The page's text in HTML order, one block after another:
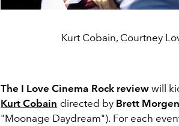
Kurt Cobain, Courtney
The I Love Cinema Rock reviewwill
Kurt Cobain directed by Brett Morgen
"Moonage Daydream"). For each